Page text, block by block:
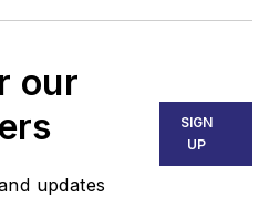
our
updates
SIGN
UP